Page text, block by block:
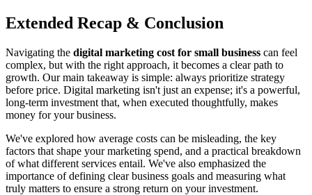
Extended Recap & Conclusion
Navigating the digital marketing cost for small business can feel
complex, but with the right approach, it becomes a clear path to
growth. Our main takeaway is simple: always prioritize strategy
before price. Digital marketing isn't just an expense; it's a powerful,
long-term investment that, when executed thoughtfully, makes
money for your business.
We've explored how average costs can be misleading, the key
factors that shape your marketing spend, and a practical breakdown
of what different services entail. We've also emphasized the
importance of defining clear business goals and measuring what
truly matters to ensure a strong return on your investment.